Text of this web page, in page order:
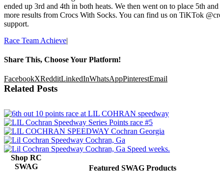
ended up 3rd and 4th in both heats. We then went on to place 5th
more results from Crocs With Socks. You can find us on TiKTok
support.
Race Team Achieve|
Share This, Choose Your Platform!
FacebookXRedditLinkedInWhatsAppPinterestEmail
Related Posts
Featured SWAG Products
Shop RC
SWAG